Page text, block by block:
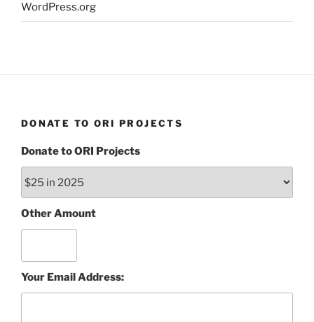
WordPress.org
DONATE TO ORI PROJECTS
Donate to ORI Projects
Other Amount
Your Email Address: